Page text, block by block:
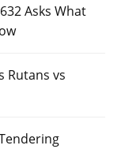
Asks What
Rutans vs